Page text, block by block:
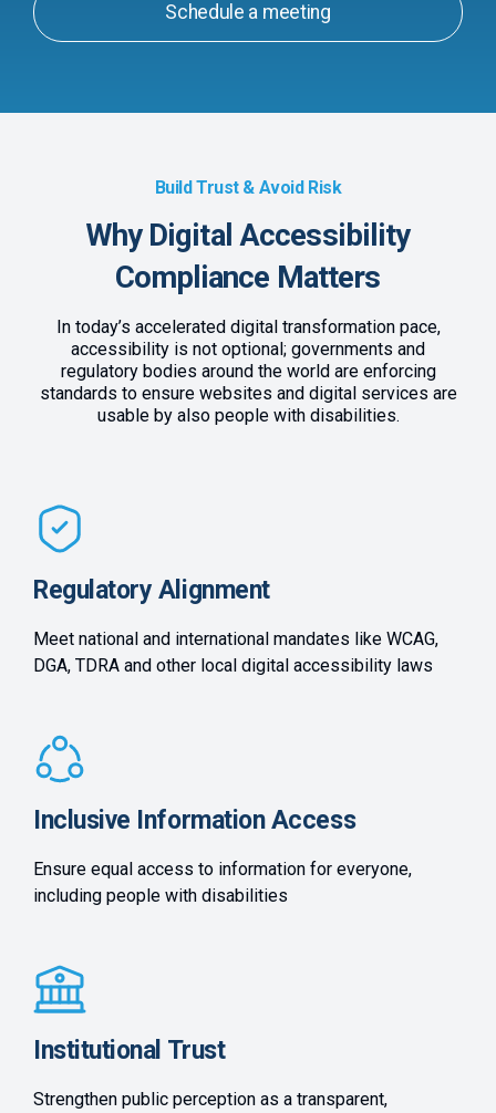
Schedule a meeting
Build Trust & Avoid Risk
Why Digital Accessibility
Compliance Matters
In today’s accelerated digital transformation pace,
accessibility is not optional; governments and
regulatory bodies around the world are enforcing
standards to ensure websites and digital services are
usable by also people with disabilities.
Regulatory Alignment
Meet national and international mandates like WCAG,
DGA, TDRA and other local digital accessibility laws
Inclusive Information Access
Ensure equal access to information for everyone,
including people with disabilities
Institutional Trust
Strengthen public perception as a transparent,